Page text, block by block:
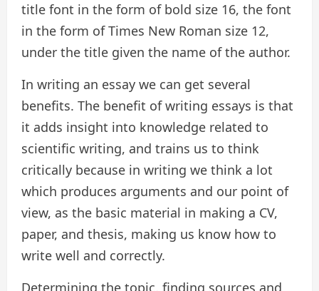
title font in the form of bold size 16, the font
in the form of Times New Roman size 12,
under the title given the name of the author.
In writing an essay we can get several
benefits. The benefit of writing essays is that
it adds insight into knowledge related to
scientific writing, and trains us to think
critically because in writing we think a lot
which produces arguments and our point of
view, as the basic material in making a CV,
paper, and thesis, making us know how to
write well and correctly.